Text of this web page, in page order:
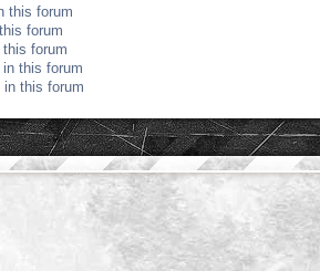
this forum
forum
forum
this forum
this forum